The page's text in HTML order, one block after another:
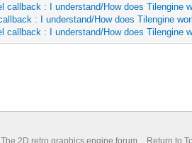
callback : I understand/How does Tilengine
: I understand/How does Tilengine
callback : I understand/How does Tilengine
2D retro graphics engine forum Return to